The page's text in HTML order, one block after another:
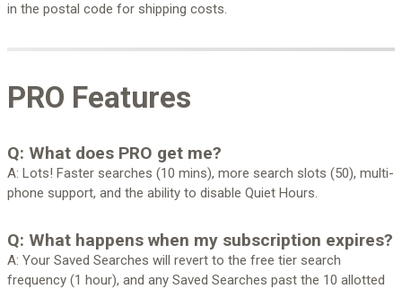
in the postal code for shipping costs.
PRO Features
Q: What does PRO get me?
A: Lots! Faster searches (10 mins), more search slots (50), multi-
phone support, and the ability to disable Quiet Hours.
Q: What happens when my subscription expires?
A: Your Saved Searches will revert to the free tier search
frequency (1 hour), and any Saved Searches past the 10 allotted